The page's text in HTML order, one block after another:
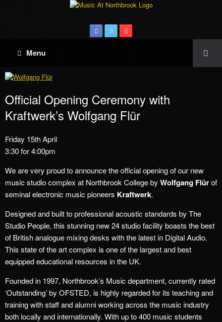
Menu
Official Opening Ceremony with
Kraftwerk’s Wolfgang Flür
Friday 15th April
3:30 for 4:00pm
We are very proud to announce the official opening of our new
music studio complex at Northbrook College by Wolfgang Flürof
seminal electronic music pioneers Kraftwerk.
Designed and built to professional acoustic standards by The
Studio People, this stunning new 24 studio facility boasts the best
of British analogue mixing desks with the latest in Digital Audio.
This state of the art complex is one of the largest and best
equipped educational resources in the UK.
Founded in 1997, Northbrook’s Music department, currently rated
‘Outstanding’ by OFSTED, is highly regarded for its teaching and
training with staff and alumni working across the music industry
both locally and internationally. With up to 400 music students